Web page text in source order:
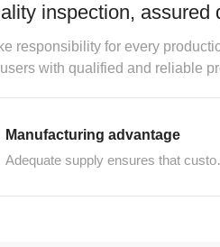
inspection, assured
responsibility for every
with qualified and reliable
Manufacturing advantage
Adequate